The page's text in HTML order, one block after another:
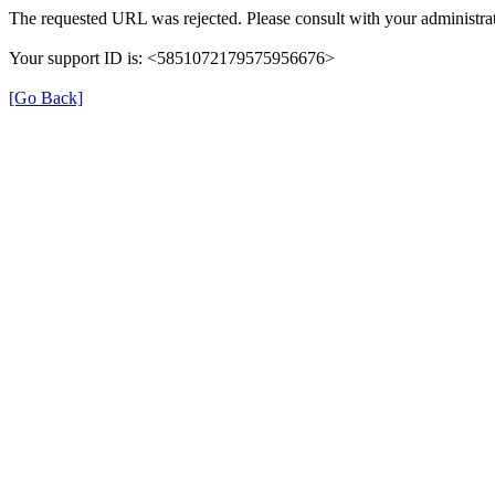
The requested URL was rejected. Please consult with your
Your support ID is: <5851072179575956676>
[Go Back]